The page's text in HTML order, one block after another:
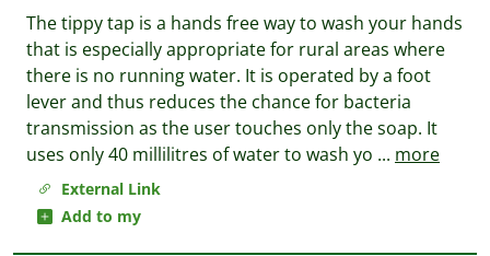
External Link
Add to my
The tippy tap is a hands free way to wash your hands
that is especially appropriate for rural areas where
there is no running water. It is operated by a foot
lever and thus reduces the chance for bacteria
transmission as the user touches only the soap. It
uses only 40 millilitres of water to wash yo ... more